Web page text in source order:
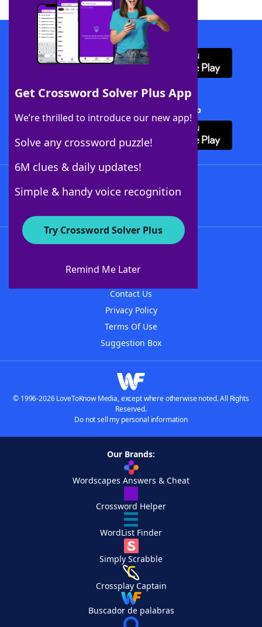
Get Crossword Solver Plus App
We’re thrilled to introduce our new app!
Solve any crossword puzzle!
6M clues & daily updates!
Simple & handy voice recognition
Try Crossword Solver Plus
Remind Me Later
Download WordFinder App
Download Crossword Solver + App
About WordFinder
Contact Us
Privacy Policy
Terms Of Use
Suggestion Box
© 1996-2026 LoveToKnow Media, except where otherwise noted. All Rights
Reserved.
Do not sell my personal information
Our Brands:
Wordscapes Answers & Cheat
Crossword Helper
WordList Finder
Simply Scrabble
Crossplay Captain
Buscador de palabras